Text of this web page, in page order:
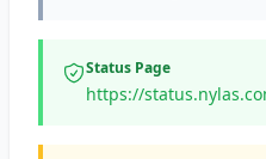
Status Page
https://